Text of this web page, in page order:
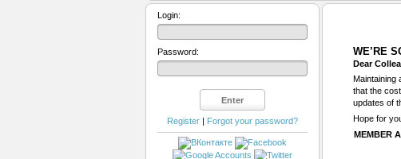
WE’RE
Dear
Maintaining
that the
updates of
Hope for
MEMBER
Login:
Password:
Register| Forgot your password?